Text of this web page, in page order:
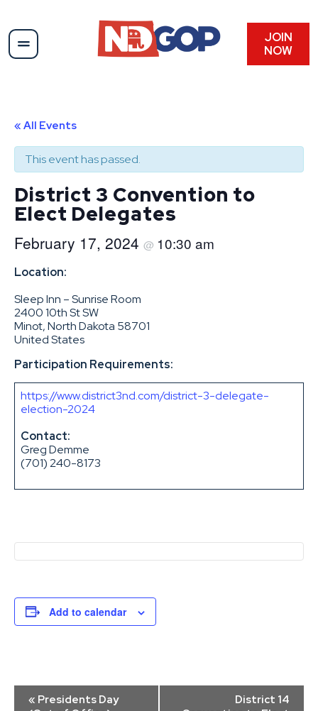
JOIN
NOW
« All Events
This event has passed.
District 3 Convention to
Elect Delegates
February 17, 2024 @ 10:30 am
Location:
Sleep Inn – Sunrise Room
2400 10th St SW
Minot, North Dakota 58701
United States
Participation Requirements:
https://www.district3nd.com/district-3-delegate-
election-2024
Contact:
Greg Demme
(701) 240-8173
Add to calendar
Event
« Presidents Day
District 14